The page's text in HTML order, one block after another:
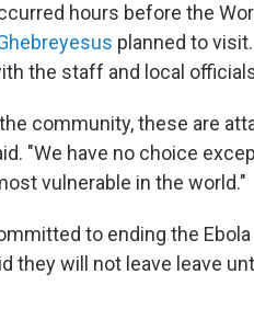
hours before the
planned to
the staff and local
community, these are
"We have no choice
vulnerable in the world."
to ending the
they will not leave leave